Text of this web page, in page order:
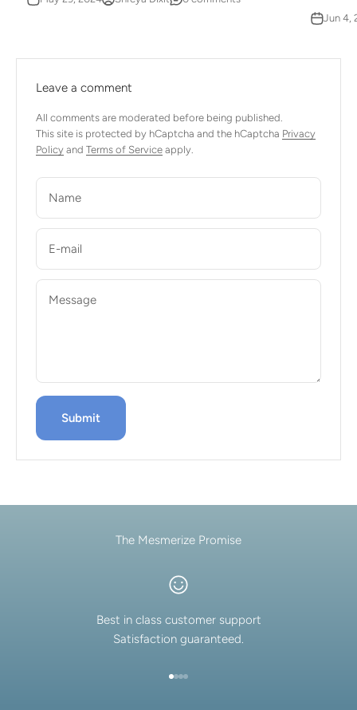
Jun 4,
Leave a comment
All comments are moderated before being published.
This site is protected by hCaptcha and the hCaptcha Privacy
Policy and Terms of Service apply.
Name
E-mail
Message
Submit
The Mesmerize Promise
Best in class customer support
Satisfaction guaranteed.